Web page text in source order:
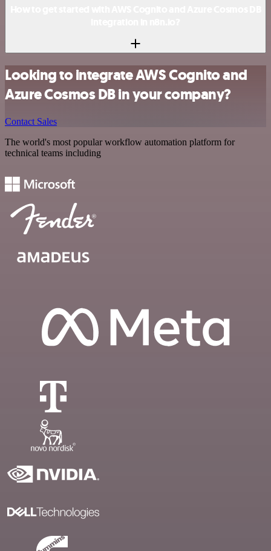
Looking to integrate AWS Cognito and
Azure Cosmos DB in your company?
Contact Sales
The world's most popular workflow automation platform for
technical teams including